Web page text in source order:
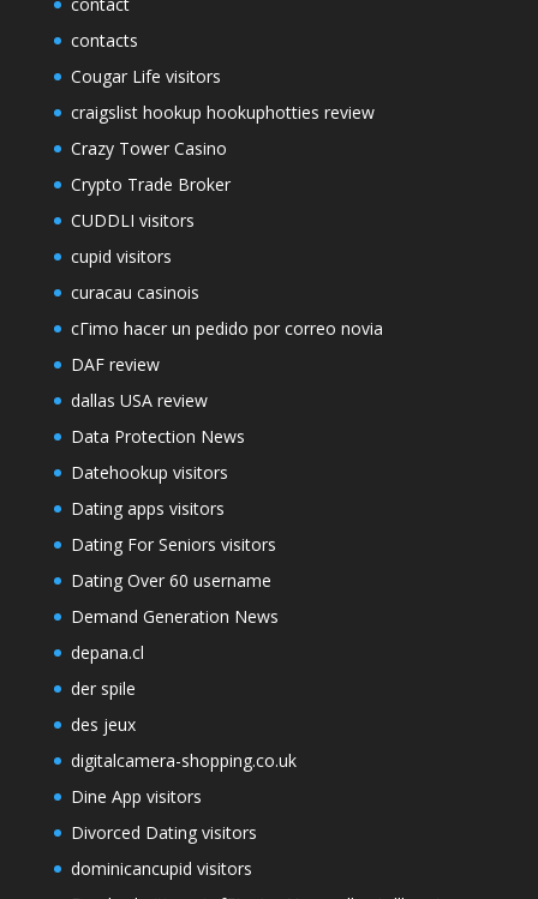
contacts
Cougar Life visitors
craigslist hookup hookuphotties review
Crazy Tower Сasino
Crypto Trade Broker
CUDDLI visitors
cupid visitors
curacau casinois
cГіmo hacer un pedido por correo novia
DAF review
dallas USA review
Data Protection News
Datehookup visitors
Dating apps visitors
Dating For Seniors visitors
Dating Over 60 username
Demand Generation News
depana.cl
der spile
des jeux
digitalcamera-shopping.co.uk
Dine App visitors
Divorced Dating visitors
dominicancupid visitors